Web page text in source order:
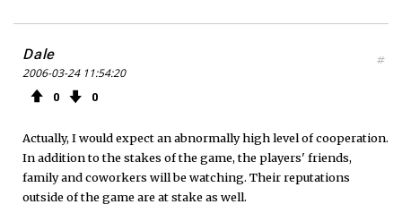
Dale
2006-03-24 11:54:20
0 0
#
Actually, I would expect an abnormally high level of cooperation.
In addition to the stakes of the game, the players' friends,
family and coworkers will be watching. Their reputations
outside of the game are at stake as well.